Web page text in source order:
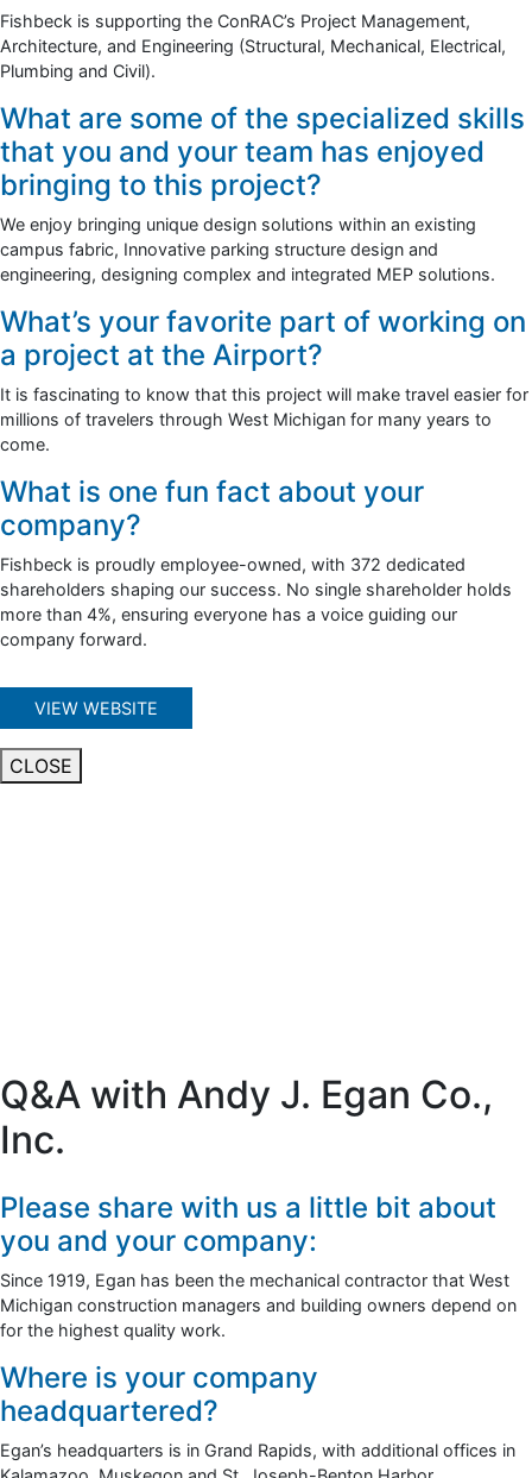
Fishbeck is supporting the ConRAC’s Project Management,
Architecture, and Engineering (Structural, Mechanical, Electrical,
Plumbing and Civil).
What are some of the specialized skills
that you and your team has enjoyed
bringing to this project?
We enjoy bringing unique design solutions within an existing
campus fabric, Innovative parking structure design and
engineering, designing complex and integrated MEP solutions.
What’s your favorite part of working on
a project at the Airport?
It is fascinating to know that this project will make travel easier for
millions of travelers through West Michigan for many years to
come.
What is one fun fact about your
company?
Fishbeck is proudly employee-owned, with 372 dedicated
shareholders shaping our success. No single shareholder holds
more than 4%, ensuring everyone has a voice guiding our
company forward.
VIEW WEBSITE
CLOSE
Q&A with Andy J. Egan Co.,
Inc.
Please share with us a little bit about
you and your company:
Since 1919, Egan has been the mechanical contractor that West
Michigan construction managers and building owners depend on
for the highest quality work.
Where is your company
headquartered?
Egan’s headquarters is in Grand Rapids, with additional offices in